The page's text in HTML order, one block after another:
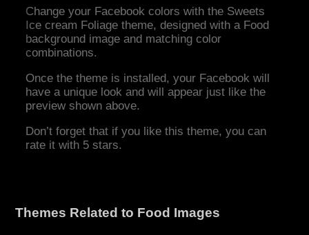
Change your Facebook colors with the Sweets
Ice cream Foliage theme, designed with a Food
background image and matching color
combinations.
Once the theme is installed, your Facebook will
have a unique look and will appear just like the
preview shown above.
Don’t forget that if you like this theme, you can
rate it with 5 stars.
Themes Related to Food Images